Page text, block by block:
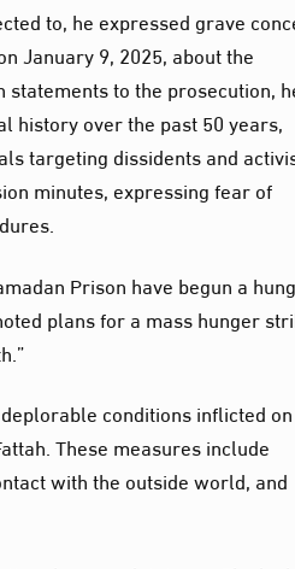
to, he expressed grave
January 9, 2025, about the
to the prosecution,
history over the past 50 years,
targeting dissidents and
minutes, expressing fear of
Prison have begun a
plans for a mass hunger
conditions inflicted on
These measures include
with the outside world, and